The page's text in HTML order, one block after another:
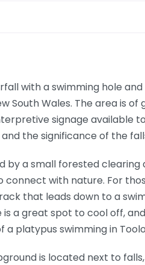
with a swimming hole
South Wales. The area is
signage available
the significance of the
by a small forested clearing
connect with nature. For
that leads down to a
a great spot to cool off,
a platypus swimming in
is located next to